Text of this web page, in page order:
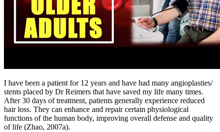
I have been a patient for 12 years and have had many angioplasties/
stents placed by Dr Reimers that have saved my life many times.
After 30 days of treatment, patients generally experience reduced
hair loss. They can enhance and repair certain physiological
functions of the human body, improving overall defense and quality
of life (Zhao, 2007a).